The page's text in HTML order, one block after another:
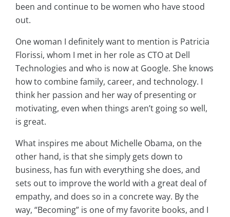
been and continue to be women who have stood
out.
One woman I definitely want to mention is Patricia
Florissi, whom I met in her role as CTO at Dell
Technologies and who is now at Google. She knows
how to combine family, career, and technology. I
think her passion and her way of presenting or
motivating, even when things aren’t going so well,
is great.
What inspires me about Michelle Obama, on the
other hand, is that she simply gets down to
business, has fun with everything she does, and
sets out to improve the world with a great deal of
empathy, and does so in a concrete way. By the
way, “Becoming” is one of my favorite books, and I